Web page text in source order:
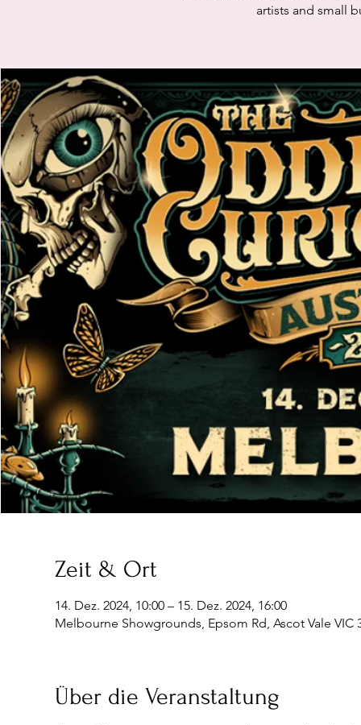
artists and small
Zeit & Ort
14. Dez. 2024, 10:00 – 15. Dez. 2024, 16:00
Melbourne Showgrounds, Epsom Rd, Ascot Vale VIC
Über die Veranstaltung